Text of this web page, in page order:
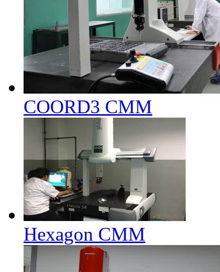
COORD3 CMM
Hexagon CMM